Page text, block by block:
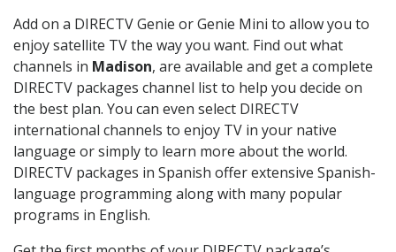
Add on a DIRECTV Genie or Genie Mini to allow you to
enjoy satellite TV the way you want. Find out what
channels in Madison, are available and get a complete
DIRECTV packages channel list to help you decide on
the best plan. You can even select DIRECTV
international channels to enjoy TV in your native
language or simply to learn more about the world.
DIRECTV packages in Spanish offer extensive Spanish-
language programming along with many popular
programs in English.